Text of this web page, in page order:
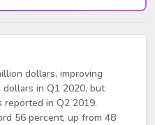
dollars, improving
in Q1 2020, but
in Q2 2019.
56 percent, up from 48